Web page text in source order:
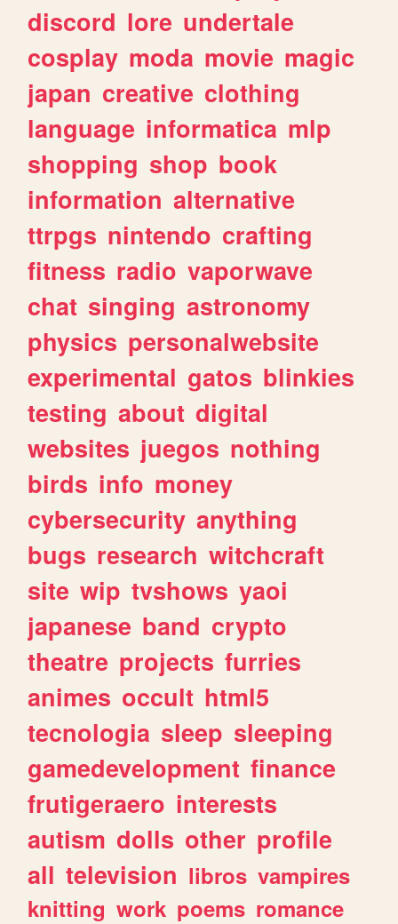
discord lore undertale
cosplay moda movie magic
japan creative clothing
language informatica mlp
shopping shop book
information alternative
ttrpgs nintendo crafting
fitness radio vaporwave
chat singing astronomy
physics personalwebsite
experimental gatos blinkies
testing about digital
websites juegos nothing
birds info money
cybersecurity anything
bugs research witchcraft
site wip tvshows yaoi
japanese band crypto
theatre projects furries
animes occult html5
tecnologia sleep sleeping
gamedevelopment finance
frutigeraero interests
autism dolls other profile
all television libros vampires
knitting work poems romance